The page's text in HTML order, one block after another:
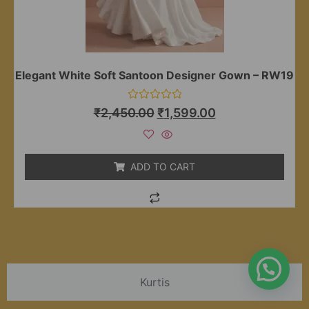
Kurtis
Elegant White Soft Santoon Designer Gown – RW19
Rated
0
₹2,450.00 ₹1,599.00
ADD TO CART